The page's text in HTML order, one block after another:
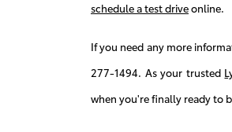
schedule a test driveonline.
If you need any more
277-1494. As your trusted
when you're finally ready to